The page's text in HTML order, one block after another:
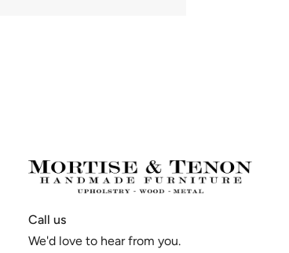
Call us
We'd love to hear from you.